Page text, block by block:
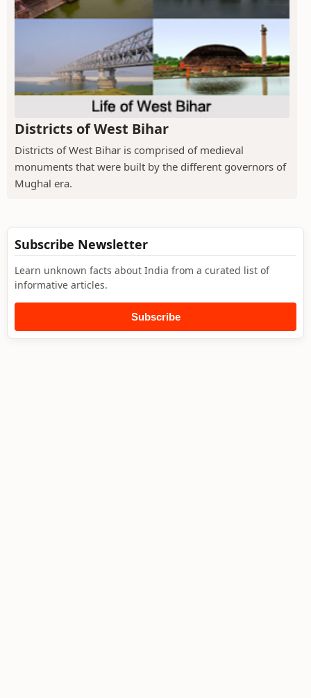
Districts of West Bihar
Districts of West Bihar is comprised of medieval
monuments that were built by the different governors of
Mughal era.
Subscribe Newsletter
Learn unknown facts about India from a curated list of
informative articles.
Subscribe